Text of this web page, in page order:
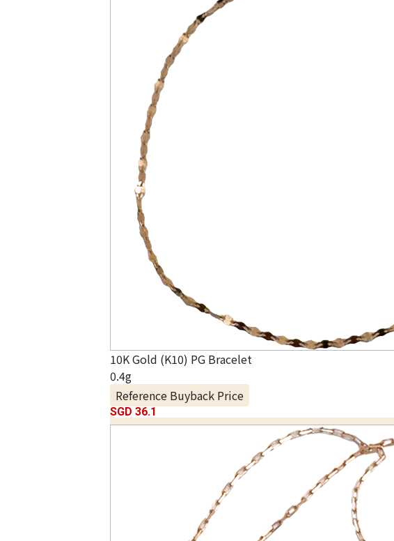
10K Gold (K10) PG Bracelet
0.4g
Reference Buyback Price
SGD 36.1